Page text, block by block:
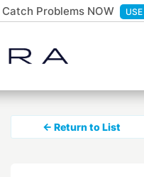
Problems NOW
← Return to List